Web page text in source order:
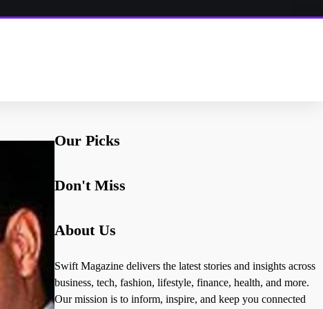
Our Picks
Don't Miss
About Us
Swift Magazine delivers the latest stories and insights across
business, tech, fashion, lifestyle, finance, health, and more.
Our mission is to inform, inspire, and keep you connected